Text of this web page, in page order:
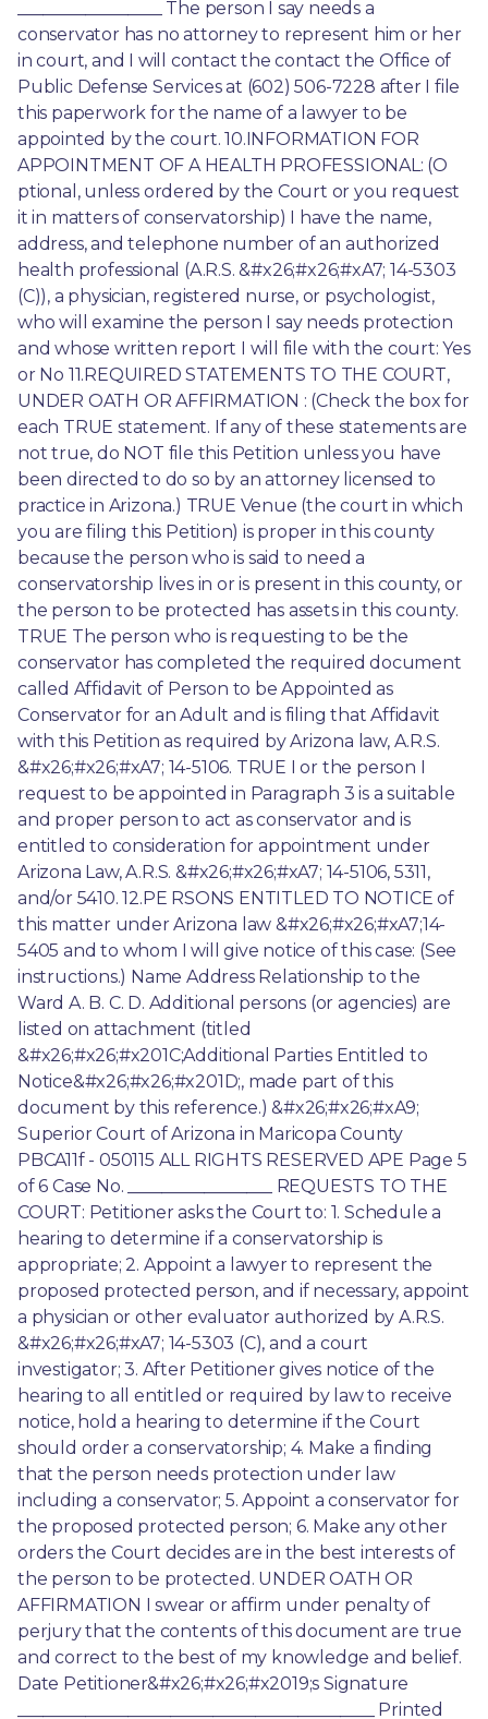
_________________ The person I say needs a
conservator has no attorney to represent him or her
in court, and I will contact the contact the Office of
Public Defense Services at (602) 506-7228 after I file
this paperwork for the name of a lawyer to be
appointed by the court. 10.INFORMATION FOR
APPOINTMENT OF A HEALTH PROFESSIONAL: (O
ptional, unless ordered by the Court or you request
it in matters of conservatorship) I have the name,
address, and telephone number of an authorized
health professional (A.R.S. &#x26;#x26;#xA7; 14-5303
(C)), a physician, registered nurse, or psychologist,
who will examine the person I say needs protection
and whose written report I will file with the court: Yes
or No 11.REQUIRED STATEMENTS TO THE COURT,
UNDER OATH OR AFFIRMATION : (Check the box for
each TRUE statement. If any of these statements are
not true, do NOT file this Petition unless you have
been directed to do so by an attorney licensed to
practice in Arizona.) TRUE Venue (the court in which
you are filing this Petition) is proper in this county
because the person who is said to need a
conservatorship lives in or is present in this county, or
the person to be protected has assets in this county.
TRUE The person who is requesting to be the
conservator has completed the required document
called Affidavit of Person to be Appointed as
Conservator for an Adult and is filing that Affidavit
with this Petition as required by Arizona law, A.R.S.
&#x26;#x26;#xA7; 14-5106. TRUE I or the person I
request to be appointed in Paragraph 3 is a suitable
and proper person to act as conservator and is
entitled to consideration for appointment under
Arizona Law, A.R.S. &#x26;#x26;#xA7; 14-5106, 5311,
and/or 5410. 12.PE RSONS ENTITLED TO NOTICE of
this matter under Arizona law &#x26;#x26;#xA7;14-
5405 and to whom I will give notice of this case: (See
instructions.) Name Address Relationship to the
Ward A. B. C. D. Additional persons (or agencies) are
listed on attachment (titled
&#x26;#x26;#x201C;Additional Parties Entitled to
Notice&#x26;#x26;#x201D;, made part of this
document by this reference.) &#x26;#x26;#xA9;
Superior Court of Arizona in Maricopa County
PBCA11f - 050115 ALL RIGHTS RESERVED APE Page 5
of 6 Case No. _________________ REQUESTS TO THE
COURT: Petitioner asks the Court to: 1. Schedule a
hearing to determine if a conservatorship is
appropriate; 2. Appoint a lawyer to represent the
proposed protected person, and if necessary, appoint
a physician or other evaluator authorized by A.R.S.
&#x26;#x26;#xA7; 14-5303 (C), and a court
investigator; 3. After Petitioner gives notice of the
hearing to all entitled or required by law to receive
notice, hold a hearing to determine if the Court
should order a conservatorship; 4. Make a finding
that the person needs protection under law
including a conservator; 5. Appoint a conservator for
the proposed protected person; 6. Make any other
orders the Court decides are in the best interests of
the person to be protected. UNDER OATH OR
AFFIRMATION I swear or affirm under penalty of
perjury that the contents of this document are true
and correct to the best of my knowledge and belief.
Date Petitioner&#x26;#x26;#x2019;s Signature
__________________________________________ Printed